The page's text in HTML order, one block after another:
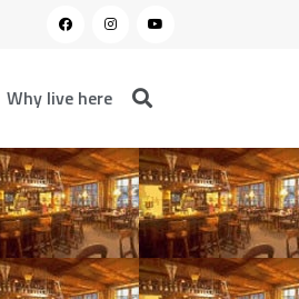
Why live here